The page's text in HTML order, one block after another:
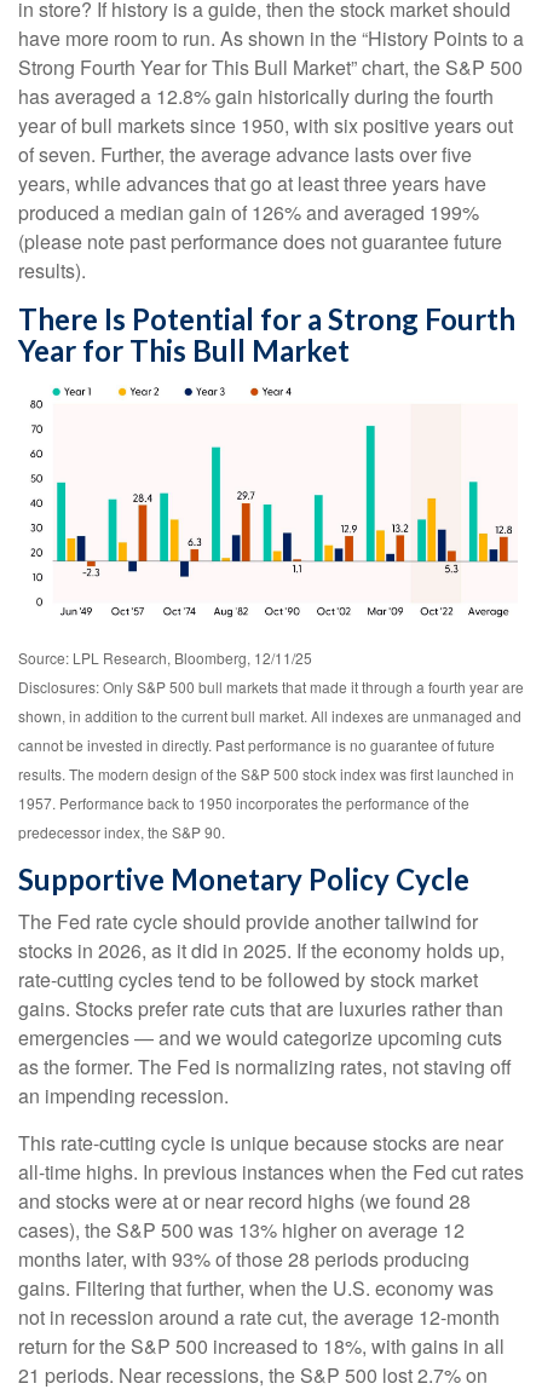
in store? If history is a guide, then the stock market should
have more room to run. As shown in the “History Points to a
Strong Fourth Year for This Bull Market” chart, the S&P 500
has averaged a 12.8% gain historically during the fourth
year of bull markets since 1950, with six positive years out
of seven. Further, the average advance lasts over five
years, while advances that go at least three years have
produced a median gain of 126% and averaged 199%
(please note past performance does not guarantee future
results).
There Is Potential for a Strong Fourth
Year for This Bull Market
Source: LPL Research, Bloomberg, 12/11/25
Disclosures: Only S&P 500 bull markets that made it through a fourth year are
shown, in addition to the current bull market. All indexes are unmanaged and
cannot be invested in directly. Past performance is no guarantee of future
results. The modern design of the S&P 500 stock index was first launched in
1957. Performance back to 1950 incorporates the performance of the
predecessor index, the S&P 90.
Supportive Monetary Policy Cycle
The Fed rate cycle should provide another tailwind for
stocks in 2026, as it did in 2025. If the economy holds up,
rate-cutting cycles tend to be followed by stock market
gains. Stocks prefer rate cuts that are luxuries rather than
emergencies — and we would categorize upcoming cuts
as the former. The Fed is normalizing rates, not staving off
an impending recession.
This rate-cutting cycle is unique because stocks are near
all-time highs. In previous instances when the Fed cut rates
and stocks were at or near record highs (we found 28
cases), the S&P 500 was 13% higher on average 12
months later, with 93% of those 28 periods producing
gains. Filtering that further, when the U.S. economy was
not in recession around a rate cut, the average 12-month
return for the S&P 500 increased to 18%, with gains in all
21 periods. Near recessions, the S&P 500 lost 2.7% on